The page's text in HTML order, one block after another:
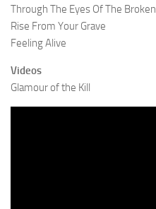
Through The Eyes Of The Broken
Rise From Your Grave
Feeling Alive
Videos
Glamour of the Kill